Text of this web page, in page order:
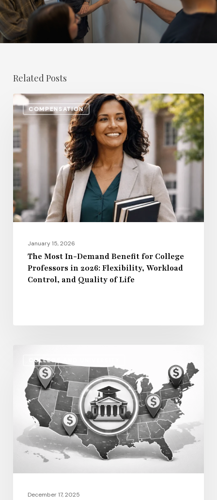
Related Posts
COMPENSATION
The
Most
In-
Demand
for
College
Professors
in
Flexibility,
Workload
Control,
January 15, 2026
The Most In-Demand Benefit for College
Professors in 2026: Flexibility, Workload
Control, and Quality of Life
COLLEGE AND UNIVERSITY
Disparities
Higher
Education:
How
2026
December 17, 2025